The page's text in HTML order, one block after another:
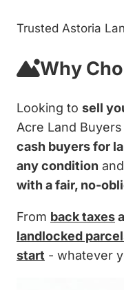
Trusted Astoria
Why
Looking to sell
Acre Land
cash buyers for
any condition
with a fair, no-
From back taxes
landlocked
start - whatever